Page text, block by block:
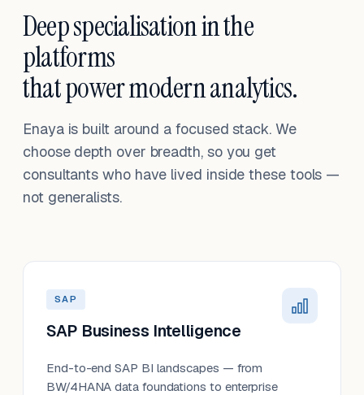
Deep specialisation in the
platforms
that power modern analytics.
Enaya is built around a focused stack. We
choose depth over breadth, so you get
consultants who have lived inside these tools —
not generalists.
SAP
SAP Business Intelligence
End-to-end SAP BI landscapes — from
BW/4HANA data foundations to enterprise